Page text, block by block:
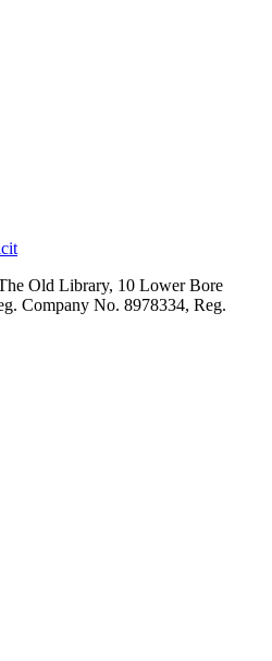
Old Library, 10 Lower Bore
Company No. 8978334, Reg.